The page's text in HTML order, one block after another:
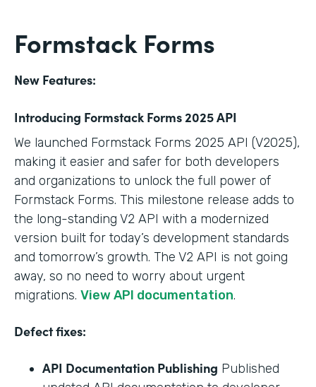
Formstack Forms
New Features:
Introducing Formstack Forms 2025 API
We launched Formstack Forms 2025 API (V2025),
making it easier and safer for both developers
and organizations to unlock the full power of
Formstack Forms. This milestone release adds to
the long-standing V2 API with a modernized
version built for today’s development standards
and tomorrow’s growth. The V2 API is not going
away, so no need to worry about urgent
migrations. View API documentation.
Defect fixes:
API Documentation Publishing Published